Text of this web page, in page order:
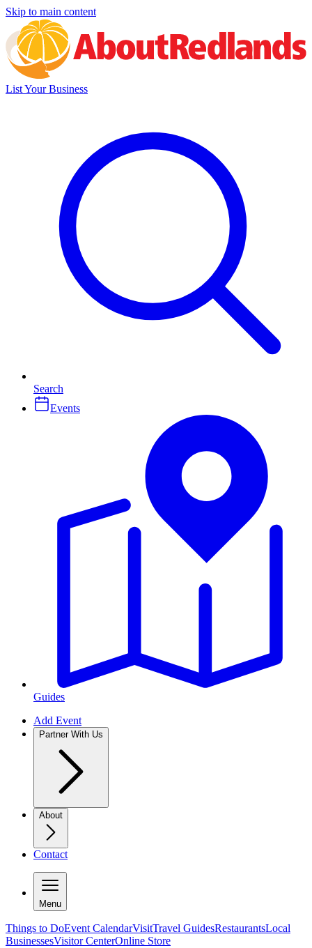
Skip to main content
List Your Business
Search
Events
Guides
Add Event
Partner With Us
About
Contact
Menu
Things to DoEvent CalendarVisitTravel GuidesRestaurantsLocal
BusinessesVisitor CenterOnline Store